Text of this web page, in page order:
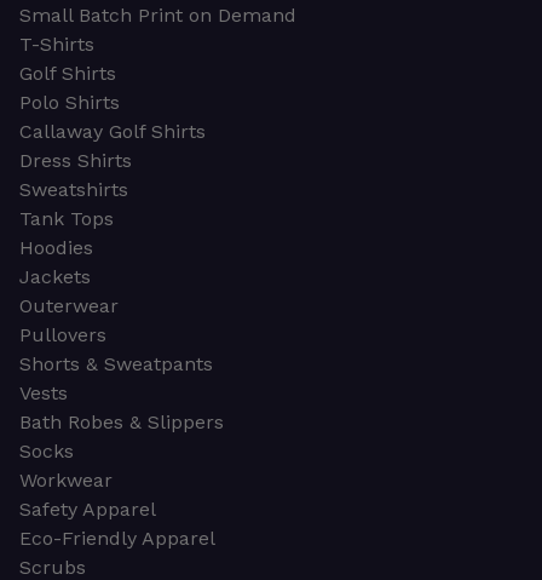
Small Batch Print on Demand
T-Shirts
Golf Shirts
Polo Shirts
Callaway Golf Shirts
Dress Shirts
Sweatshirts
Tank Tops
Hoodies
Jackets
Outerwear
Pullovers
Shorts & Sweatpants
Vests
Bath Robes & Slippers
Socks
Workwear
Safety Apparel
Eco-Friendly Apparel
Scrubs